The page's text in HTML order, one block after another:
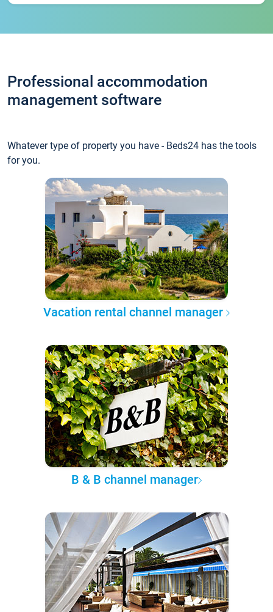
Professional accommodation
management software
Whatever type of property you have - Beds24 has the tools
for you.
Vacation rental channel manager
B & B channel manager